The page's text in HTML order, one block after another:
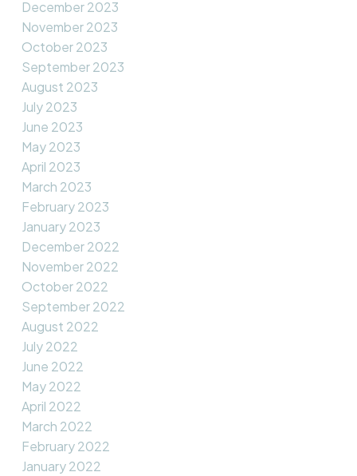
December 2023
November 2023
October 2023
September 2023
August 2023
July 2023
June 2023
May 2023
April 2023
March 2023
February 2023
January 2023
December 2022
November 2022
October 2022
September 2022
August 2022
July 2022
June 2022
May 2022
April 2022
March 2022
February 2022
January 2022